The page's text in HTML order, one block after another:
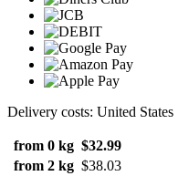
Delivery costs: United States
from 0 kg $32.99
from 2 kg $38.03